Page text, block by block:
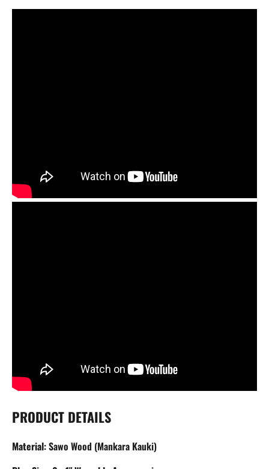
PRODUCT DETAILS
Material: Sawo Wood (Mankara Kauki)